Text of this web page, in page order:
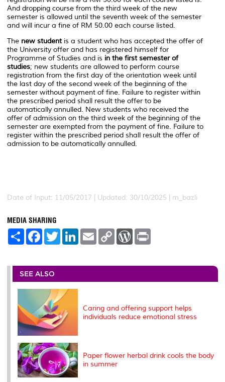
And dropping course from the third week of the new
semester is allowed until the seventh week of the semester
and will incur a fine of RM 50.00 each course listed.
The new studentis a student who has accepted the offer of
the University offer and has registered himself for
Programme of Studies and is in the first semester of
studies; new students are allowed to perform course
registration from the first day of the orientation week until
the last day of the second week of the beginning of the
semester without payment of fine. Failure to register within
the prescribed period shall result the offer to be
automatically annulled. New students who received the
offer of admission on the third week of the beginning of the
semester are exempted from the payment of fine. Failure to
register within the prescribed period shall result the offer of
admission to be automatically annulled.
Date of Input: 11/05/2017 | Updated: 30/10/2025 | m_bazli
MEDIA SHARING
S
e
F
a
b
o
o
k
T
w
t
r
L
e
I
E
m
l
C
L
n
W
P
e
t
SEE ALSO
Caring and offering support helps
individuals reduce emotional stress
Paper flower herbal drink cools the body
in summer